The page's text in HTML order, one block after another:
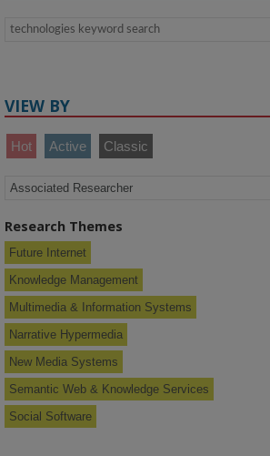
VIEW BY
Hot Active Classic
Research Themes
Future Internet
Knowledge Management
Multimedia & Information Systems
Narrative Hypermedia
New Media Systems
Semantic Web & Knowledge Services
Social Software